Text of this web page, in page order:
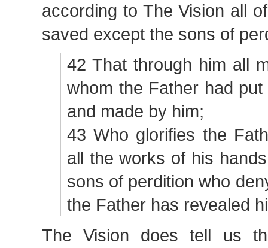
according to The Vision all
saved except the sons of
42 That through him all
whom the Father had
and made by him;
43 Who glorifies the
all the works of his
sons of perdition who
the Father has revealed
The Vision does tell us